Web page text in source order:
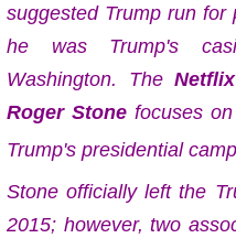
suggested Trump run for
he was Trump's
Washington. The Netflix
Roger Stonefocuses on
Trump's presidential
Stone officially left the
2015; however, two